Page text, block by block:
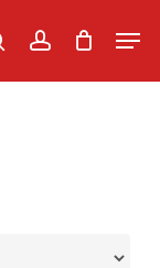
searchaccountClose